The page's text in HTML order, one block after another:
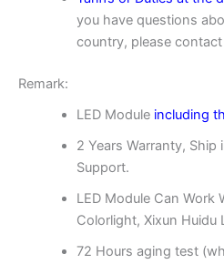
you have questions
country, please
Remark:
LED Module including
2 Years Warranty, Ship
Support.
LED Module Can Work
Colorlight, Xixun Huidu
72 Hours aging test